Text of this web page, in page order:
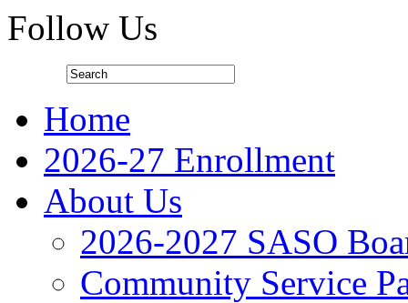
Follow Us
Home
2026-27 Enrollment
About Us
2026-2027 SASO
Community Service